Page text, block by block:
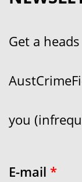
Get a
you
E-mail *